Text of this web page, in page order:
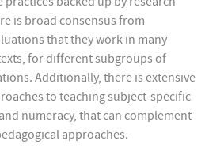
is broad consensus from
that they work in many
for different subgroups of
Additionally, there is extensive
to teaching subject-specific
numeracy, that can complement
approaches.